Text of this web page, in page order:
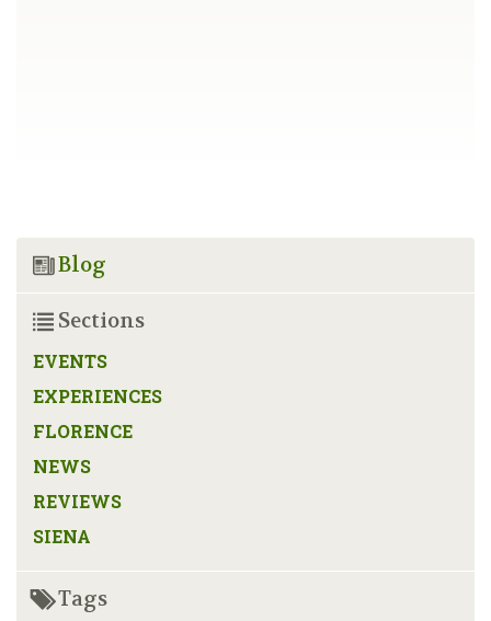
Blog
Sections
EVENTS
EXPERIENCES
FLORENCE
NEWS
REVIEWS
SIENA
Tags